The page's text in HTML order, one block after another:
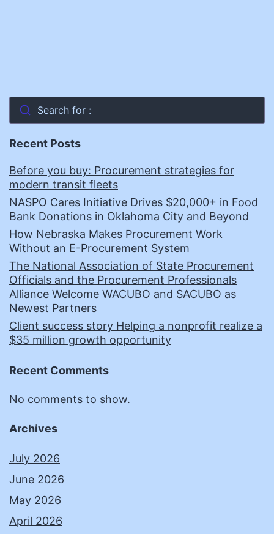
Search for :
Recent Posts
Before you buy: Procurement strategies for
modern transit fleets
NASPO Cares Initiative Drives $20,000+ in Food
Bank Donations in Oklahoma City and Beyond
How Nebraska Makes Procurement Work
Without an E-Procurement System
The National Association of State Procurement
Officials and the Procurement Professionals
Alliance Welcome WACUBO and SACUBO as
Newest Partners
Client success story Helping a nonprofit realize a
$35 million growth opportunity
Recent Comments
No comments to show.
Archives
July 2026
June 2026
May 2026
April 2026